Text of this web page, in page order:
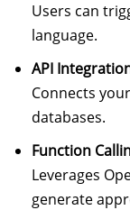
Users can
language.
API
Connects
databases.
Function
Leverages
generate